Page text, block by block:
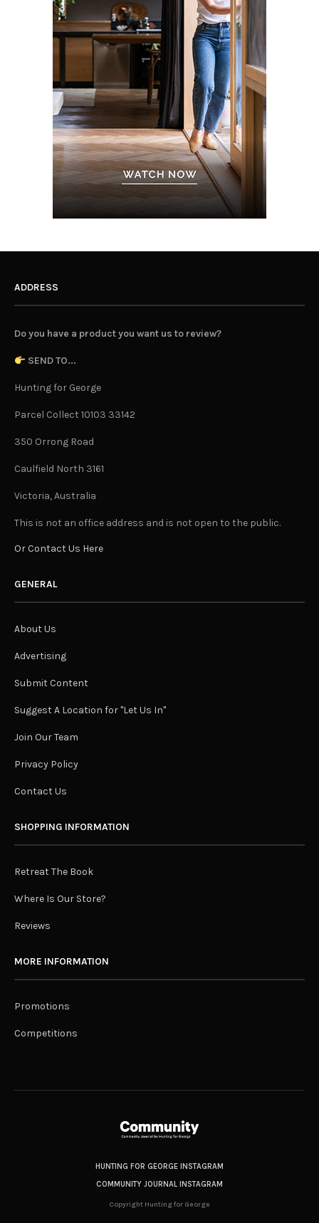
ADDRESS
Do you have a product you want us to review?
SEND TO...
Hunting for George
Parcel Collect 10103 33142
350 Orrong Road
Caulfield North 3161
Victoria, Australia
This is not an office address and is not open to the public.
Or Contact Us Here
GENERAL
About Us
Advertising
Submit Content
Suggest A Location for "Let Us In"
Join Our Team
Privacy Policy
Contact Us
SHOPPING INFORMATION
Retreat The Book
Where Is Our Store?
Reviews
MORE INFORMATION
Promotions
Competitions
HUNTING FOR GEORGE INSTAGRAM
COMMUNITY JOURNAL INSTAGRAM
Copyright Hunting for George